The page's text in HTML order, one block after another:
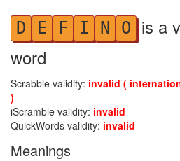
D E F I N O is a
word
Scrabble validity: invalid (
)
iScramble validity: invalid
QuickWords validity: invalid
Meanings